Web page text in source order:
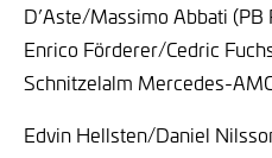
D’Aste/Massimo Abbati (PB
Enrico Förderer/Cedric
Schnitzelalm Mercedes-
Edvin Hellsten/Daniel